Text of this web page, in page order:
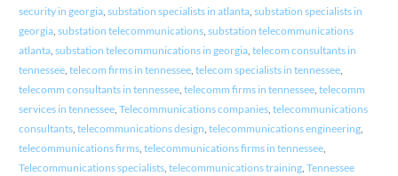
security in georgia, substation specialists in atlanta, substation specialists in
georgia, substation telecommunications, substation telecommunications
atlanta, substation telecommunications in georgia, telecom consultants in
tennessee, telecom firms in tennessee, telecom specialists in tennessee,
telecomm consultants in tennessee, telecomm firms in tennessee, telecomm
services in tennessee, Telecommunications companies, telecommunications
consultants, telecommunications design, telecommunications engineering,
telecommunications firms, telecommunications firms in tennessee,
Telecommunications specialists, telecommunications training, Tennessee